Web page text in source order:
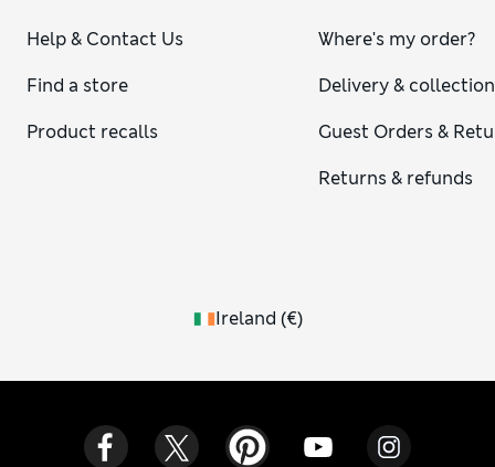
Help & Contact Us
Find a store
Product recalls
Where's my order?
Delivery & collection
Guest Orders &
Returns & refunds
Ireland (€)